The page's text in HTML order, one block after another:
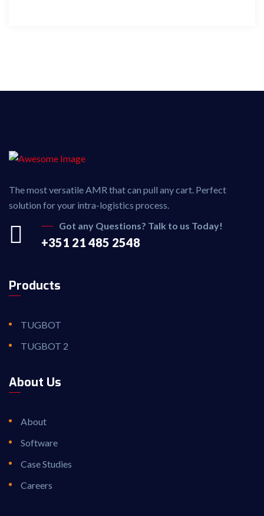
The most versatile AMR that can pull any cart. Perfect
solution for your intra-logistics process.
Got any Questions? Talk to us Today!
+351 21 485 2548
Products
TUGBOT
TUGBOT 2
About Us
About
Software
Case Studies
Careers